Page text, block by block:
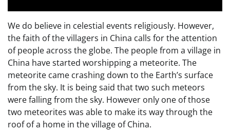
We do believe in celestial events religiously. However,
the faith of the villagers in China calls for the attention
of people across the globe. The people from a village in
China have started worshipping a meteorite. The
meteorite came crashing down to the Earth’s surface
from the sky. It is being said that two such meteors
were falling from the sky. However only one of those
two meteorites was able to make its way through the
roof of a home in the village of China.